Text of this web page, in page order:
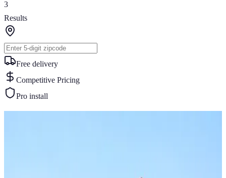
3
Results
Free delivery
Competitive Pricing
Pro install